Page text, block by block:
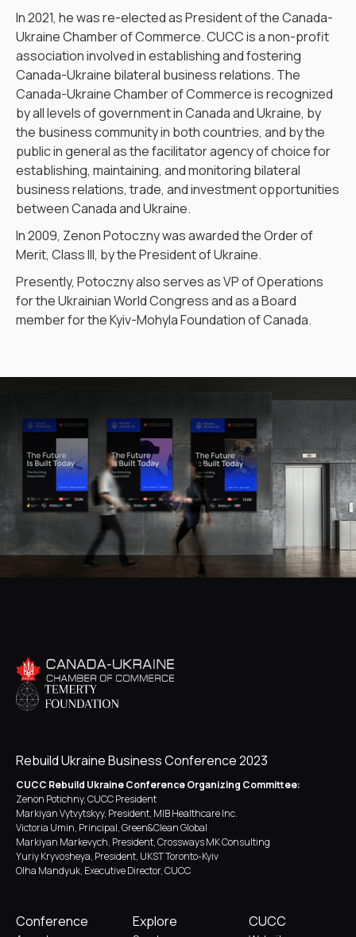
In 2021, he was re-elected as President of the Canada-
Ukraine Chamber of Commerce. CUCC is a non-profit
association involved in establishing and fostering
Canada-Ukraine bilateral business relations. The
Canada-Ukraine Chamber of Commerce is recognized
by all levels of government in Canada and Ukraine, by
the business community in both countries, and by the
public in general as the facilitator agency of choice for
establishing, maintaining, and monitoring bilateral
business relations, trade, and investment opportunities
between Canada and Ukraine.
In 2009, Zenon Potoczny was awarded the Order of
Merit, Class III, by the President of Ukraine.
Presently, Potoczny also serves as VP of Operations
for the Ukrainian World Congress and as a Board
member for the Kyiv-Mohyla Foundation of Canada.
Rebuild Ukraine Business Conference 2023
CUCC Rebuild Ukraine Conference Organizing Committee:
Zenon Potichny, CUCC President
Markiyan Vytvytskyy, President, MIB Healthcare Inc.
Victoria Umin, Principal, Green&Clean Global
Markiyan Markevych, President, Crossways MK Consulting
Yuriy Kryvosheya, President, UKST Toronto-Kyiv
Olha Mandyuk, Executive Director, CUCC
Conference Explore CUCC